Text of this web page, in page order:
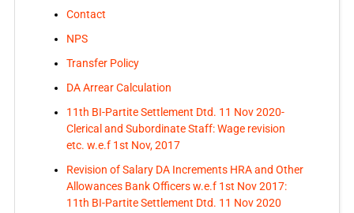
Contact
NPS
Transfer Policy
DA Arrear Calculation
11th BI-Partite Settlement Dtd. 11 Nov 2020-
Clerical and Subordinate Staff: Wage revision
etc. w.e.f 1st Nov, 2017
Revision of Salary DA Increments HRA and Other
Allowances Bank Officers w.e.f 1st Nov 2017:
11th BI-Partite Settlement Dtd. 11 Nov 2020